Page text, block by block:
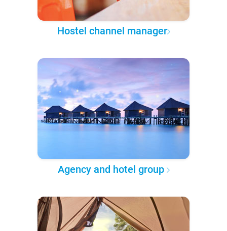
Hostel channel manager
Agency and hotel group